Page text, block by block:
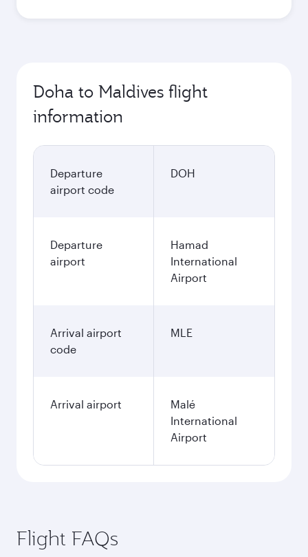
Doha to Maldives flight
information
Departure
airport code
DOH
Departure
airport
Hamad
International
Airport
Arrival airport
code
MLE
Arrival airport
Malé
International
Airport
Flight FAQs